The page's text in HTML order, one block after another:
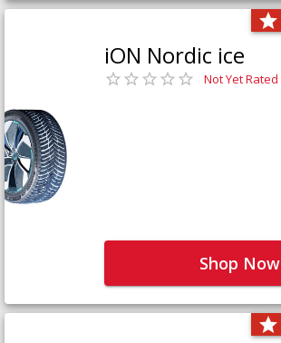
iON Nordic ice
Not Yet Rated
Shop Now